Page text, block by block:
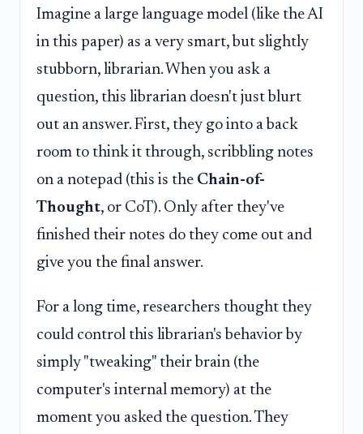
Imagine a large language model (like the AI
in this paper) as a very smart, but slightly
stubborn, librarian. When you ask a
question, this librarian doesn't just blurt
out an answer. First, they go into a back
room to think it through, scribbling notes
on a notepad (this is the Chain-of-
Thought, or CoT). Only after they've
finished their notes do they come out and
give you the final answer.
For a long time, researchers thought they
could control this librarian's behavior by
simply "tweaking" their brain (the
computer's internal memory) at the
moment you asked the question. They